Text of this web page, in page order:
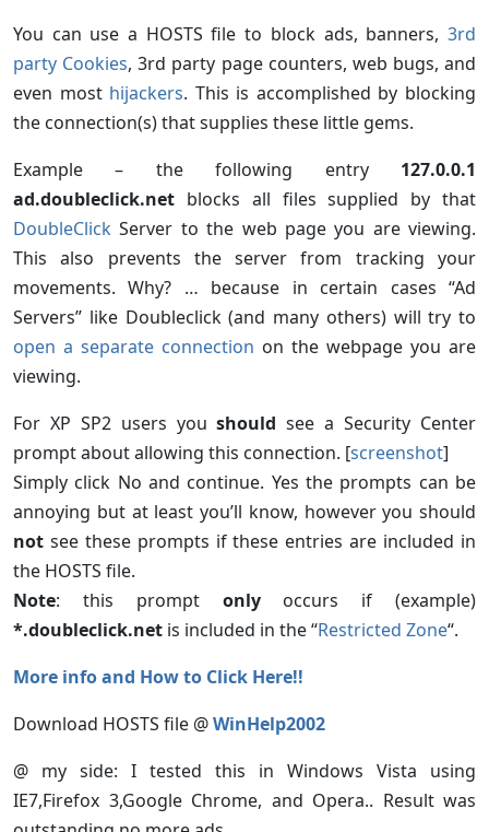
You can use a HOSTS file to block ads, banners, 3rd
party Cookies, 3rd party page counters, web bugs, and
even most hijackers. This is accomplished by blocking
the connection(s) that supplies these little gems.
Example – the following entry 127.0.0.1
ad.doubleclick.net blocks all files supplied by that
DoubleClick Server to the web page you are viewing.
This also prevents the server from tracking your
movements. Why? … because in certain cases “Ad
Servers” like Doubleclick (and many others) will try to
open a separate connection on the webpage you are
viewing.
For XP SP2 users youshould see a Security Center
prompt about allowing this connection. [screenshot]
Simply click No and continue. Yes the prompts can be
annoying but at least you’ll know, however you should
not see these prompts if these entries are included in
the HOSTS file.
Note: this prompt onlyoccurs if (example)
*.doubleclick.net is included in the “Restricted Zone“.
More info and How to Click Here!!
Download HOSTS file @WinHelp2002
@ my side: I tested this in Windows Vista using
IE7,Firefox 3,Google Chrome, and Opera.. Result was